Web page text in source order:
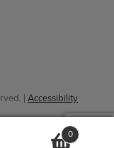
| Accessibility
0